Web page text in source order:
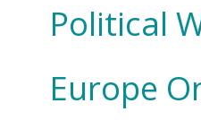
Political
Europe